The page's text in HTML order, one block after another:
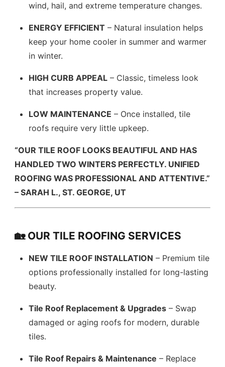
wind, hail, and extreme temperature changes.
ENERGY EFFICIENT – Natural insulation helps
keep your home cooler in summer and warmer
in winter.
HIGH CURB APPEAL – Classic, timeless look
that increases property value.
LOW MAINTENANCE – Once installed, tile
roofs require very little upkeep.
“OUR TILE ROOF LOOKS BEAUTIFUL AND HAS
HANDLED TWO WINTERS PERFECTLY. UNIFIED
ROOFING WAS PROFESSIONAL AND ATTENTIVE.”
– SARAH L., ST. GEORGE, UT
🏡 OUR TILE ROOFING SERVICES
NEW TILE ROOF INSTALLATION – Premium tile
options professionally installed for long-lasting
beauty.
Tile Roof Replacement & Upgrades – Swap
damaged or aging roofs for modern, durable
tiles.
Tile Roof Repairs & Maintenance – Replace